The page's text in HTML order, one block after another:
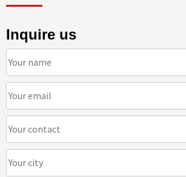
Inquire us